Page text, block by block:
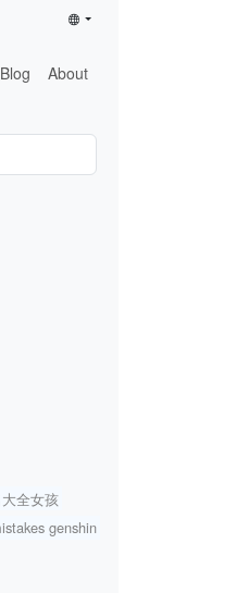
Blog About
全女孩
genshin